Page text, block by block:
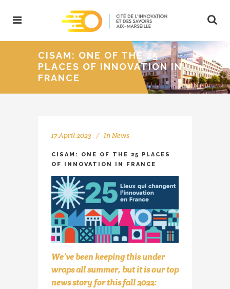
CISAM: ONE OF THE 25
PLACES OF INNOVATION IN
FRANCE
17 April 2023 InNews
CISAM: ONE OF THE 25 PLACES
OF INNOVATION IN FRANCE
We’ve been keeping this under
wraps all summer, but it is our top
news story for this fall 2022: